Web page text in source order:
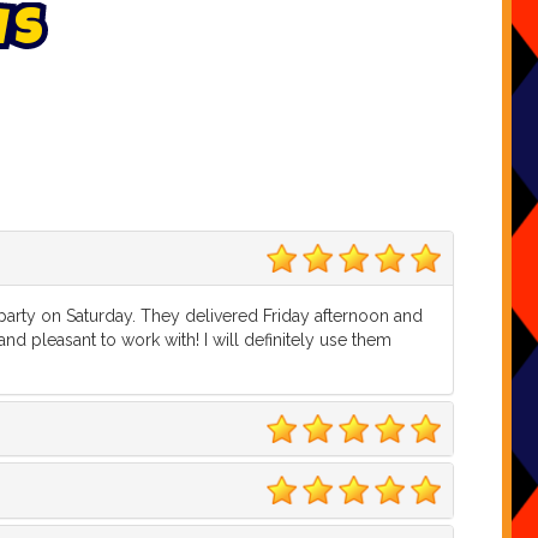
s
5
on Saturday. They delivered Friday afternoon and
pleasant to work with! I will definitely use them
5
5